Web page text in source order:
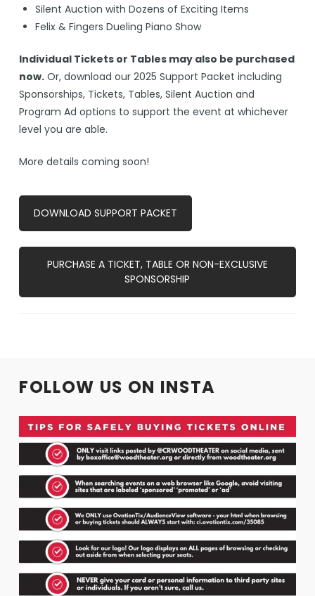
Silent Auction with Dozens of Exciting Items
Felix & Fingers Dueling Piano Show
Individual Tickets or Tables may also be purchased
now.Or, download our 2025 Support Packet including
Sponsorships, Tickets, Tables, Silent Auction and
Program Ad options to support the event at whichever
level you are able.
More details coming soon!
DOWNLOAD SUPPORT PACKET
PURCHASE A TICKET, TABLE OR NON-EXCLUSIVE
SPONSORSHIP
FOLLOW US ON INSTA